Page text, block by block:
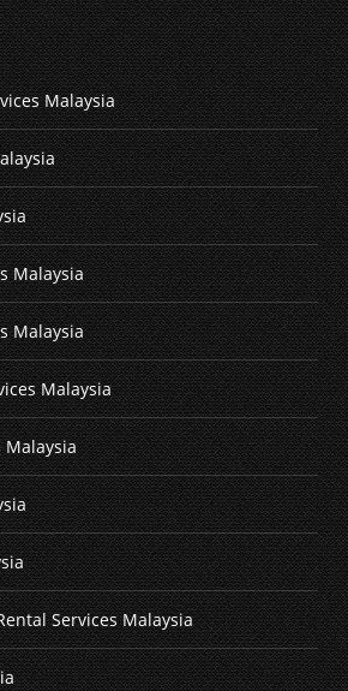
Malaysia
Malaysia
Malaysia
Malaysia
Malaysia
Services Malaysia